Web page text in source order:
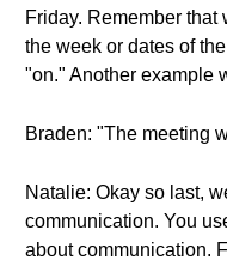
Friday. Remember
the week or dates of
"on." Another example
Braden: "The meeting
Natalie: Okay so last,
communication. You
about communication.